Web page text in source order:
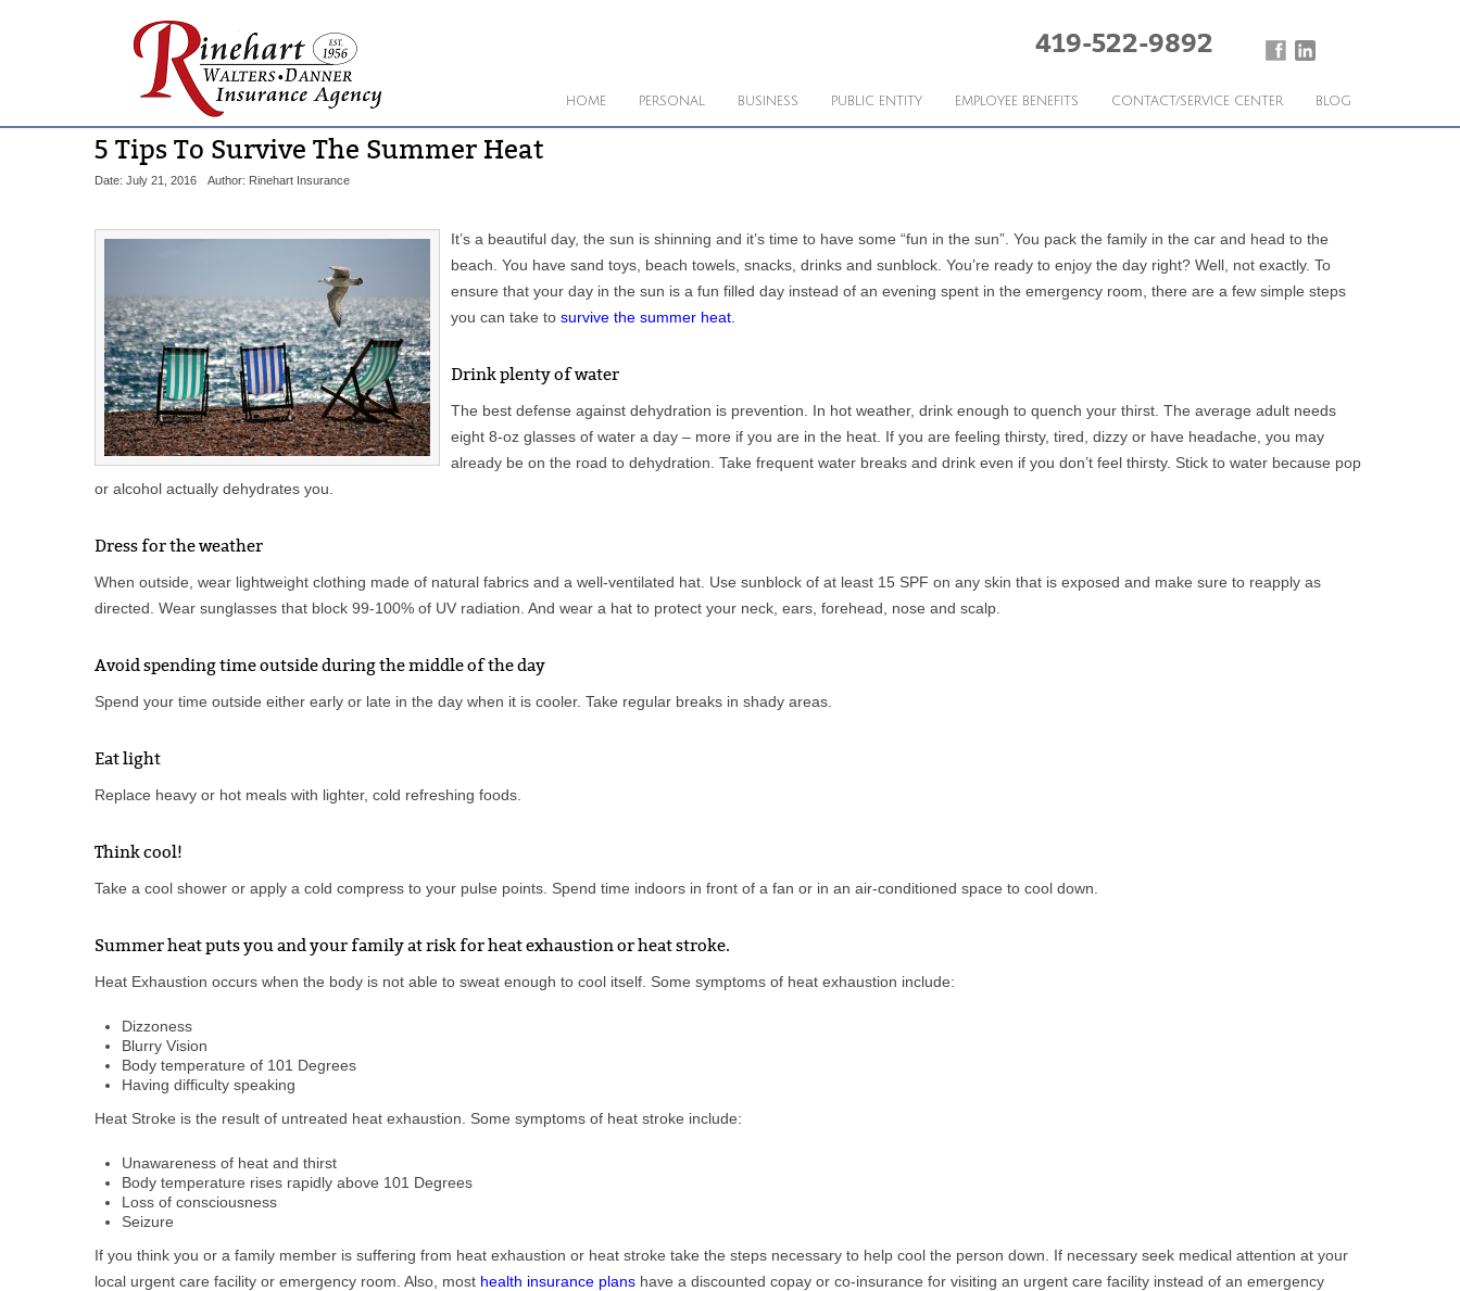
419-522-9892
HOME PERSONAL BUSINESS PUBLIC ENTITY EMPLOYEE BENEFITS CONTACT/SERVICE CENTER BLOG
5 Tips To Survive The Summer Heat
Date: July 21, 2016 Author: Rinehart Insurance
It’s a beautiful day, the sun is shinning and it’s time to have some “fun in the sun”. You pack the family in the car and head to the
beach. You have sand toys, beach towels, snacks, drinks and sunblock. You’re ready to enjoy the day right? Well, not exactly. To
ensure that your day in the sun is a fun filled day instead of an evening spent in the emergency room, there are a few simple steps
you can take to survive the summer heat
Drink plenty of water
The best defense against dehydration is prevention. In hot weather, drink enough to quench your thirst. The average adult needs
eight 8-oz glasses of water a day – more if you are in the heat. If you are feeling thirsty, tired, dizzy or have headache, you may
already be on the road to dehydration. Take frequent water breaks and drink even if you don’t feel thirsty. Stick to water because pop
or alcohol actually dehydrates you.
Dress for the weather
When outside, wear lightweight clothing made of natural fabrics and a well-ventilated hat. Use sunblock of at least 15 SPF on any skin that is exposed and make sure to reapply as
directed. Wear sunglasses that block 99-100% of UV radiation. And wear a hat to protect your neck, ears, forehead, nose and scalp.
Avoid spending time outside during the middle of the day
Spend your time outside either early or late in the day when it is cooler. Take regular breaks in shady areas.
Eat light
Replace heavy or hot meals with lighter, cold refreshing foods.
Think cool!
Take a cool shower or apply a cold compress to your pulse points. Spend time indoors in front of a fan or in an air-conditioned space to cool down.
Summer heat puts you and your family at risk for heat exhaustion or heat stroke.
Heat Exhaustion occurs when the body is not able to sweat enough to cool itself. Some symptoms of heat exhaustion include:
Dizzoness
Blurry Vision
Body temperature of 101 Degrees
Having difficulty speaking
Heat Stroke is the result of untreated heat exhaustion. Some symptoms of heat stroke include:
Unawareness of heat and thirst
Body temperature rises rapidly above 101 Degrees
Loss of consciousness
Seizure
If you think you or a family member is suffering from heat exhaustion or heat stroke take the steps necessary to help cool the person down. If necessary seek medical attention at your
local urgent care facility or emergency room. Also, most health insurance plans have a discounted copay or co-insurance for visiting an urgent care facility instead of an emergency